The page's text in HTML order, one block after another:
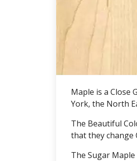
Maple is a Close
York, the North
The Beautiful
that they change
The Sugar